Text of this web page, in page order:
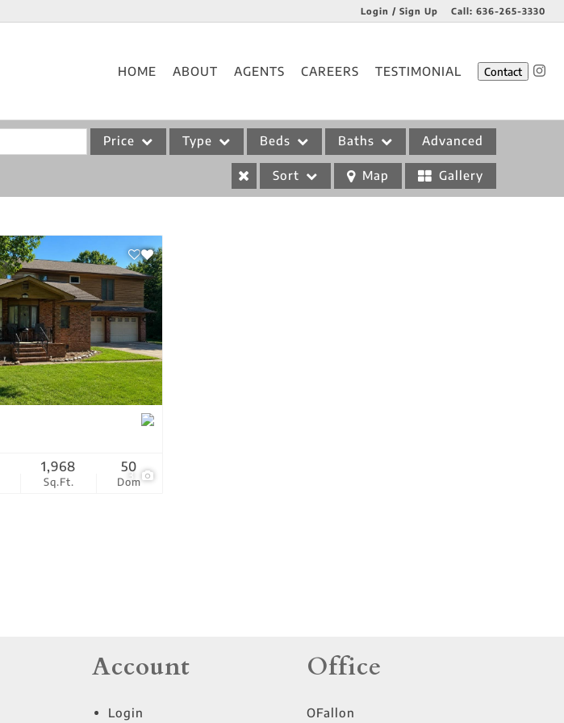
Login / Sign Up Call: 636-265-3330
HOME ABOUT AGENTS CAREERS TESTIMONIAL Contact
Price Type
Acreage/Farm
Commercial Leases
Condo/Villa
Lot/Land
New Home
Residential Income
Show only Active Listings
Beds Baths Advanced
Sort Map Gallery
3
Sq.Ft.
1,968
Dom
50
Account
Login
Office
OFallon